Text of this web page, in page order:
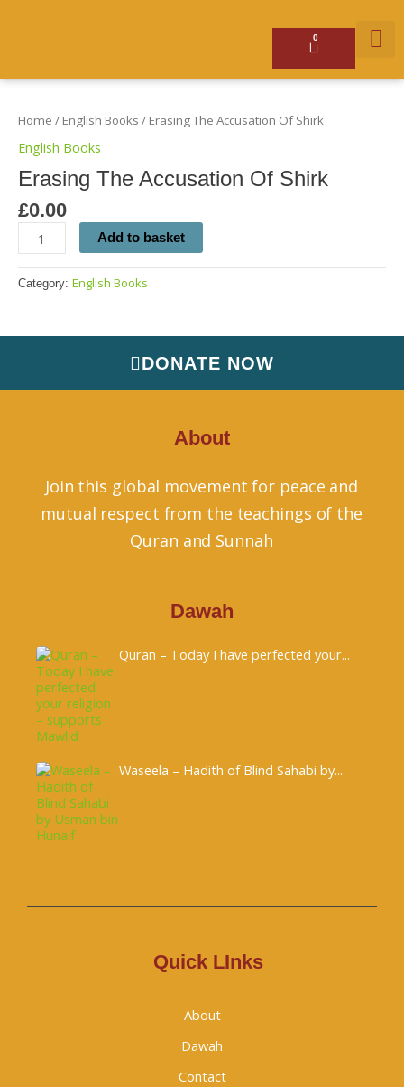
0
Basket
Home / English Books / Erasing The Accusation Of Shirk
English Books
Erasing The Accusation Of Shirk
£0.00
Erasing
Of
Shirk
quantity
Add to basket
Category: English Books
DONATE NOW
About
Join this global movement for peace and
mutual respect from the teachings of the
Quran and Sunnah
Dawah
Quran – Today I have perfected your...
Waseela – Hadith of Blind Sahabi by...
Quick LInks
About
Dawah
Contact